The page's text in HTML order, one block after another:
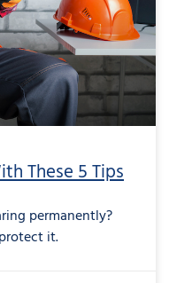
These 5 Tips
permanently?
it.